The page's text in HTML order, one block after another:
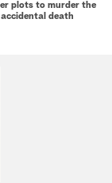
plots to murder the
death